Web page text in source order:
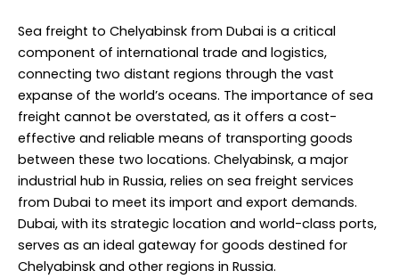
Sea freight to Chelyabinsk from Dubai is a critical
component of international trade and logistics,
connecting two distant regions through the vast
expanse of the world’s oceans. The importance of sea
freight cannot be overstated, as it offers a cost-
effective and reliable means of transporting goods
between these two locations. Chelyabinsk, a major
industrial hub in Russia, relies on sea freight services
from Dubai to meet its import and export demands.
Dubai, with its strategic location and world-class ports,
serves as an ideal gateway for goods destined for
Chelyabinsk and other regions in Russia.